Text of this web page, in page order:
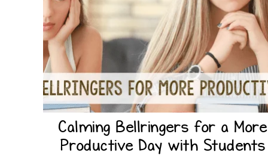
Calming Bellringers for a More
Productive Day with Students